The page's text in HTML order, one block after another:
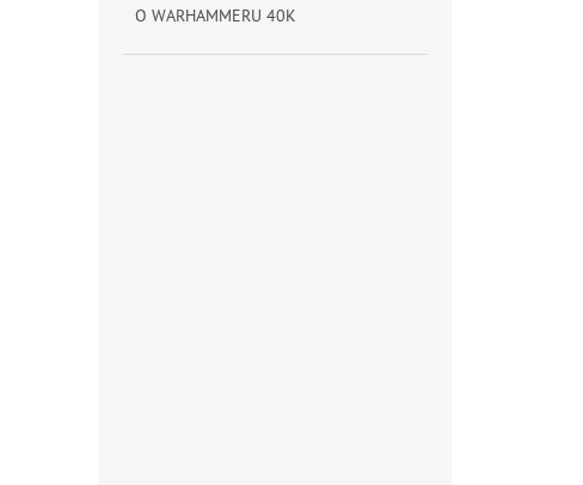
O WARHAMMERU 40K